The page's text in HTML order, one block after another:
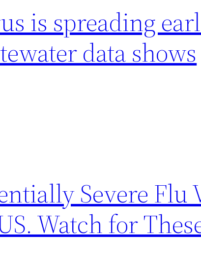
is spreading
data shows
Severe Flu
Watch for